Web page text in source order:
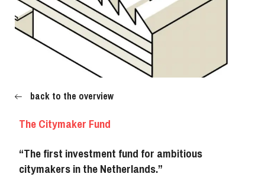
back to the overview
The Citymaker Fund
“The first investment fund for ambitious
citymakers in the Netherlands.”